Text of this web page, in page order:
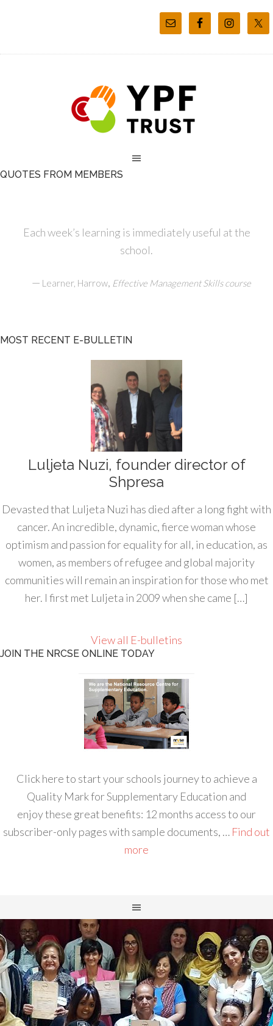
QUOTES FROM MEMBERS
Each week’s learning is immediately useful at the
school.
— Learner, Harrow, Effective Management Skills course
MOST RECENT E-BULLETIN
Luljeta Nuzi, founder director of
Shpresa
Devasted that Luljeta Nuzi has died after a long fight with
cancer. An incredible, dynamic, fierce woman whose
optimism and passion for equality for all, in education, as
women, as members of refugee and global majority
communities will remain an inspiration for those who met
her. I first met Luljeta in 2009 when she came […]
View all E-bulletins
JOIN THE NRCSE ONLINE TODAY
Click here to start your schools journey to achieve a
Quality Mark for Supplementary Education and
enjoy these great benefits: 12 months access to our
subscriber-only pages with sample documents, … Find out
more